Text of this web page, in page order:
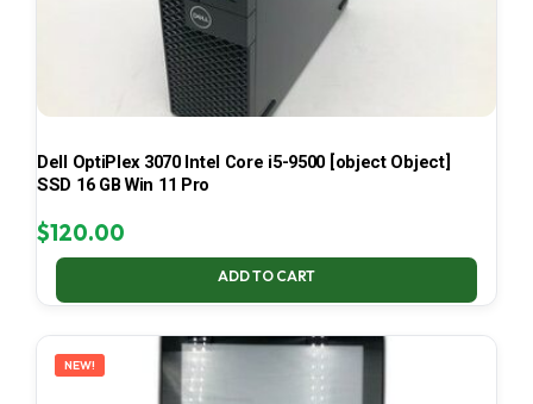
Dell OptiPlex 3070 Intel Core i5-9500 [object Object]
SSD 16 GB Win 11 Pro
$120.00
ADD TO CART
NEW!